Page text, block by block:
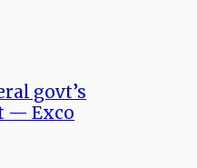
govt’s
— Exco